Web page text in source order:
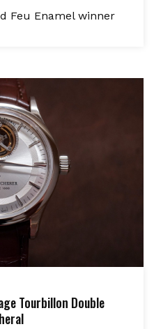
Feu Enamel winner
Tourbillon Double